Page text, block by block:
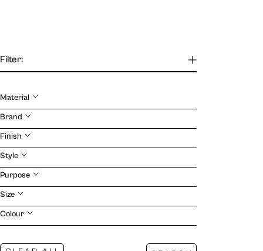
Filter:
Material
Brand
Finish
Style
Purpose
Size
Colour